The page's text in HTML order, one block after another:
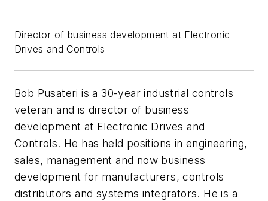
Director of business development at Electronic
Drives and Controls
Bob Pusateri is a 30-year industrial controls
veteran and is director of business
development at Electronic Drives and
Controls. He has held positions in engineering,
sales, management and now business
development for manufacturers, controls
distributors and systems integrators. He is a